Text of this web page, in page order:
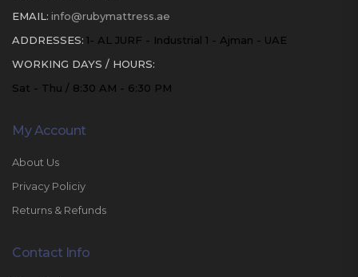
EMAIL: info@rubymattress.ae
ADDRESSES: 1- AL JURF - Industrial 1 - Ajman - UAE
WORKING DAYS / HOURS:
Sat - Thu / 8:30 AM - 6:30 PM
My Account
About Us
Privacy Policiy
Returns & Refunds
Contact Info